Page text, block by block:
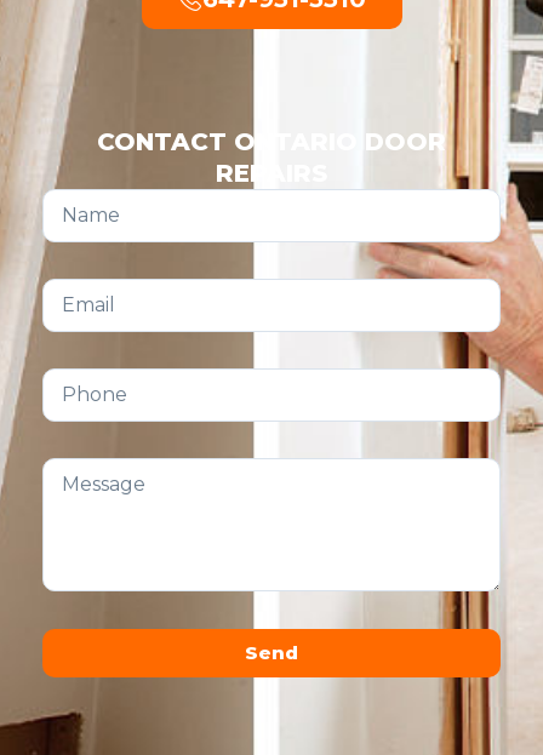
CONTACT ONTARIO DOOR
REPAIRS
Send